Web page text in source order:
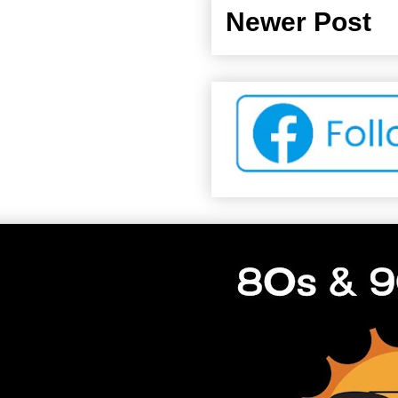
Newer Post